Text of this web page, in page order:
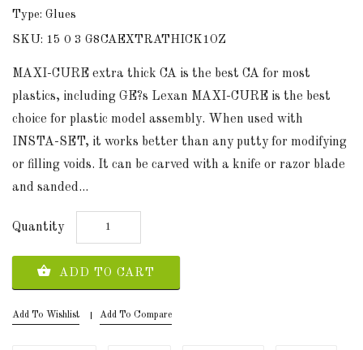
Type: Glues
SKU: 15 0 3 G8CAEXTRATHICK1OZ
MAXI-CURE extra thick CA is the best CA for most
plastics, including GE?s Lexan MAXI-CURE is the best
choice for plastic model assembly. When used with
INSTA-SET, it works better than any putty for modifying
or filling voids. It can be carved with a knife or razor blade
and sanded...
Quantity
ADD TO CART
Add To Wishlist Add To Compare